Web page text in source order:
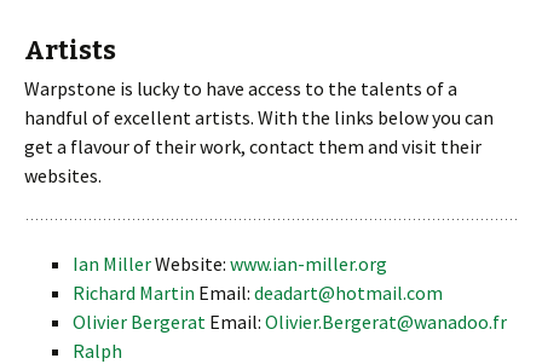
Artists
Warpstone is lucky to have access to the talents of a
handful of excellent artists. With the links below you can
get a flavour of their work, contact them and visit their
websites.
Ian MillerWebsite: www.ian-miller.org
Richard Martin Email: deadart@hotmail.com
Olivier Bergerat Email: Olivier.Bergerat@wanadoo.fr
Ralph